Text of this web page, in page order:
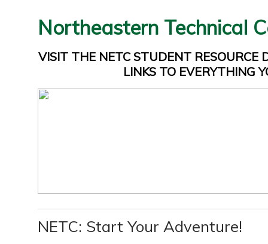
Northeastern Technical
VISIT THE NETC STUDENT RESOURCE
LINKS TO EVERYTHING
NETC: Start Your Adventure!